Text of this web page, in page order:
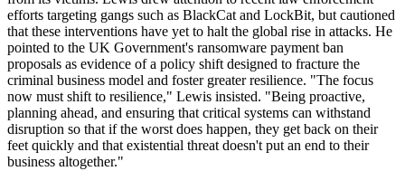
efforts targeting gangs such as BlackCat and LockBit, but cautioned
that these interventions have yet to halt the global rise in attacks. He
pointed to the UK Government's ransomware payment ban
proposals as evidence of a policy shift designed to fracture the
criminal business model and foster greater resilience. "The focus
now must shift to resilience," Lewis insisted. "Being proactive,
planning ahead, and ensuring that critical systems can withstand
disruption so that if the worst does happen, they get back on their
feet quickly and that existential threat doesn't put an end to their
business altogether."